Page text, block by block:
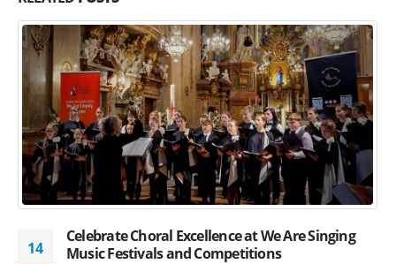
14
Celebrate Choral Excellence at We Are Singing
Music Festivals and Competitions